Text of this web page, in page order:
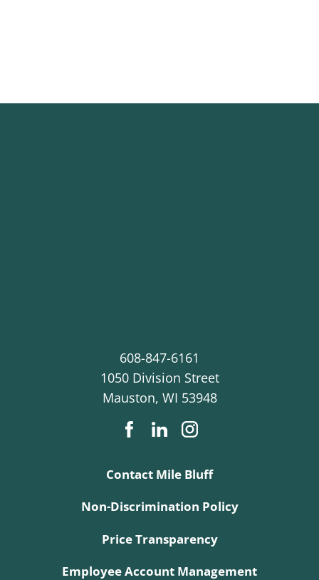
608-847-6161
1050 Division Street
Mauston, WI 53948
Contact Mile Bluff
Non-Discrimination Policy
Price Transparency
Employee Account Management